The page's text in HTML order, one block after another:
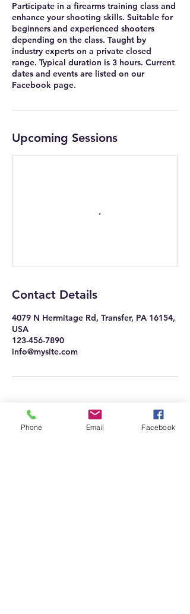
Participate in a firearms training class and
enhance your shooting skills. Suitable for
beginners and experienced shooters
depending on the class. Taught by
industry experts on a private closed
range. Typical duration is 3 hours. Current
dates and events are listed on our
Facebook page.
Upcoming Sessions
Contact Details
4079 N Hermitage Rd, Transfer, PA 16154,
USA
123-456-7890
info@mysite.com
Phone Email Facebook